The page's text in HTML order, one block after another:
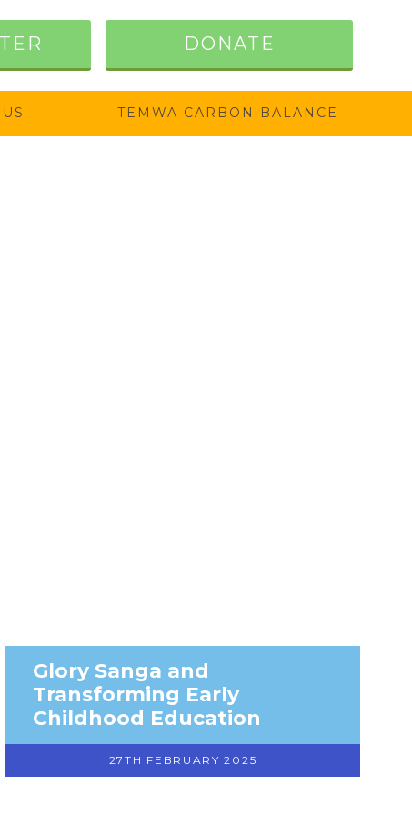
DONATE
TEMWA CARBON BALANCE
Glory Sanga and
Transforming Early
Childhood Education
27TH FEBRUARY 2025